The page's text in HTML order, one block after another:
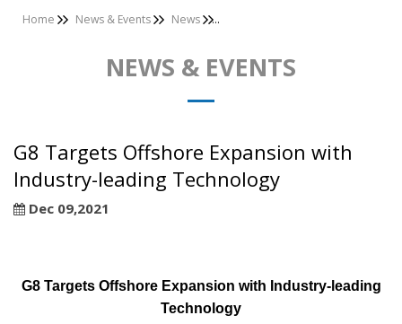
Home News & Events News
NEWS & EVENTS
G8 Targets Offshore Expansion with
Industry-leading Technology
Dec 09,2021
G8 Targets Offshore Expansion with Industry-leading
Technology